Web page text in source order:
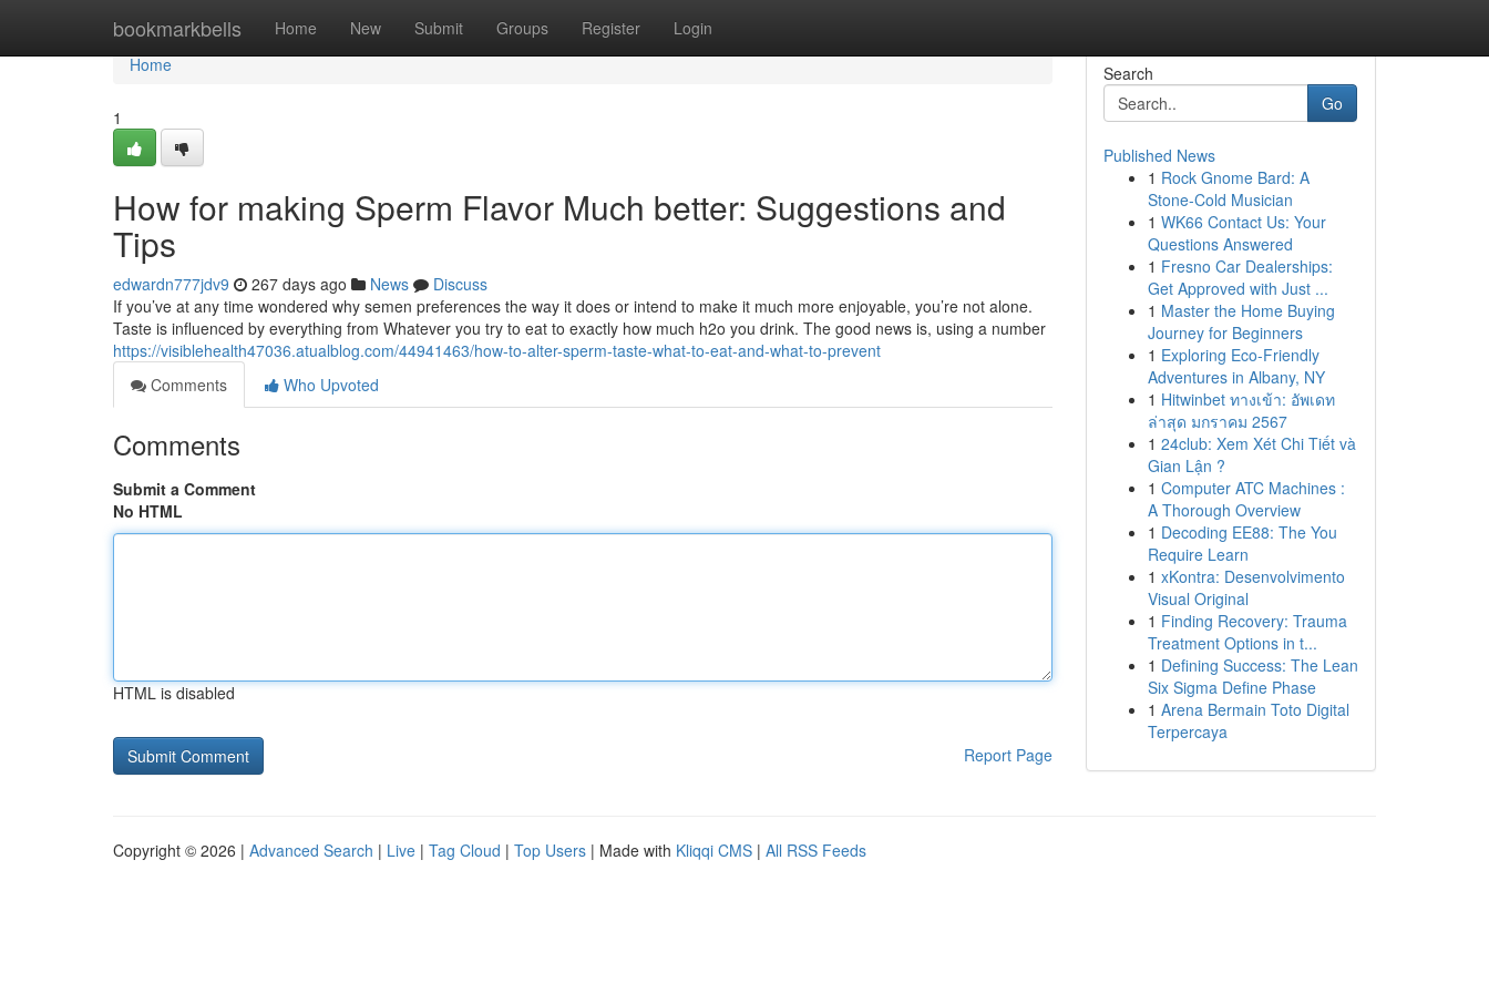
bookmarkbells Home New Submit Groups Register Login
Home
Home
1
How for making Sperm Flavor Much better: Suggestions and
Tips
edwardn777jdv9 267 days ago News
Discuss
If you’ve at any time wondered why semen preferences the way it does or intend to make it much more enjoyable, you’re not alone.
Taste is influenced by everything from Whatever you try to eat to exactly how much h2o you drink. The good news is, using a number
https://visiblehealth47036.atualblog.com/44941463/how-to-alter-sperm-taste-what-to-eat-and-what-to-prevent
Comments
Who Upvoted
Comments
Submit a Comment
No HTML
HTML is disabled
Report Page
Search
Go
Published News
1 Rock Gnome Bard: A
Stone-Cold Musician
1 WK66 Contact Us: Your
Questions Answered
1 Fresno Car Dealerships:
Get Approved with Just ...
1 Master the Home Buying
Journey for Beginners
1 Exploring Eco-Friendly
Adventures in Albany, NY
1 Hitwinbet ทางเข้า: อัพเดท
ล่าสุด มกราคม 2567
1 24club: Xem Xét Chi Tiết và
Gian Lận ?
1 Computer ATC Machines :
A Thorough Overview
1 Decoding EE88: The You
Require Learn
1 xKontra: Desenvolvimento
Visual Original
1 Finding Recovery: Trauma
Treatment Options in t...
1 Defining Success: The Lean
Six Sigma Define Phase
1 Arena Bermain Toto Digital
Terpercaya
Copyright © 2026 | Advanced Search | Live | Tag Cloud | Top Users | Made with Kliqqi CMS | All RSS Feeds